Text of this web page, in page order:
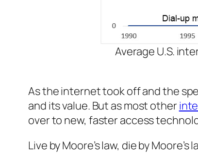
Average U.S.
As the internet took off and the
and its value. But as most other
over to new, faster access
Live by Moore’s law, die by Moore’s